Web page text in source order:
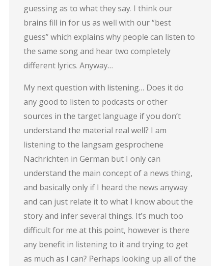
guessing as to what they say. I think our
brains fill in for us as well with our “best
guess” which explains why people can listen to
the same song and hear two completely
different lyrics. Anyway…
My next question with listening… Does it do
any good to listen to podcasts or other
sources in the target language if you don’t
understand the material real well? I am
listening to the langsam gesprochene
Nachrichten in German but I only can
understand the main concept of a news thing,
and basically only if I heard the news anyway
and can just relate it to what I know about the
story and infer several things. It’s much too
difficult for me at this point, however is there
any benefit in listening to it and trying to get
as much as I can? Perhaps looking up all of the